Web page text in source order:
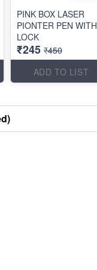
PINK BOX LASER
PIONTER PEN WITH
LOCK
₹245 ₹450
ADD TO LIST